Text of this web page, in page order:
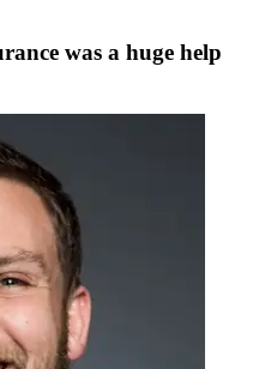
was a huge help